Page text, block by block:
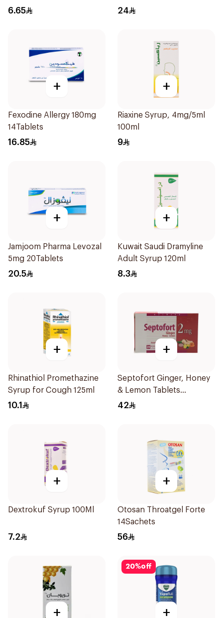
6.65 24
+
Fexodine Allergy 180mg
14Tablets
16.85
+
Riaxine Syrup, 4mg/5ml
100ml
9
+
Jamjoom Pharma Levozal
5mg 20Tablets
20.5
+
Kuwait Saudi Dramyline
Adult Syrup 120ml
8.3
+
Rhinathiol Promethazine
Syrup for Cough 125ml
10.1
+
Septofort Ginger, Honey
& Lemon Tablets
24Tablets
42
+
Dextrokuf Syrup 100Ml
7.2
+
Otosan Throatgel Forte
14Sachets
56
+
20%off
+